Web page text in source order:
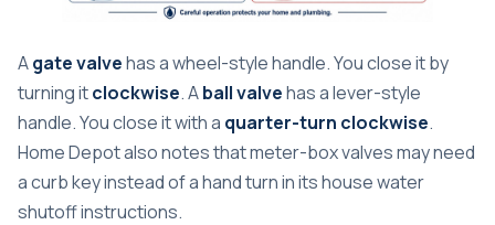
Agate valvehas a wheel-style handle. You close it by
turning itclockwise. Aball valvehas a lever-style
handle. You close it with a quarter-turn clockwise.
Home Depot also notes that meter-box valves may need
a curb key instead of a hand turn in its house water
shutoff instructions.